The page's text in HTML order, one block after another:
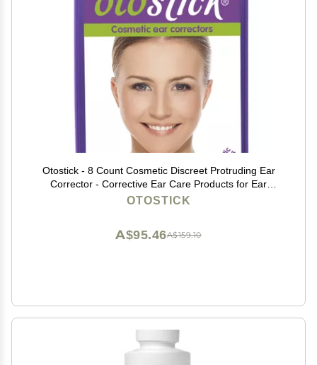
Otostick - 8 Count Cosmetic Discreet Protruding Ear
Corrector - Corrective Ear Care Products for Ear
Pinning Without Surgery from 3 Years of Age
OTOSTICK
A$159.10
A$95.46